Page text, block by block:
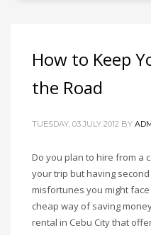
How to Keep
the Road
TUESDAY, 03 JULY 2012 BY
Do you plan to hire from a
your trip but having
misfortunes you might
cheap way of saving
rental in Cebu City that